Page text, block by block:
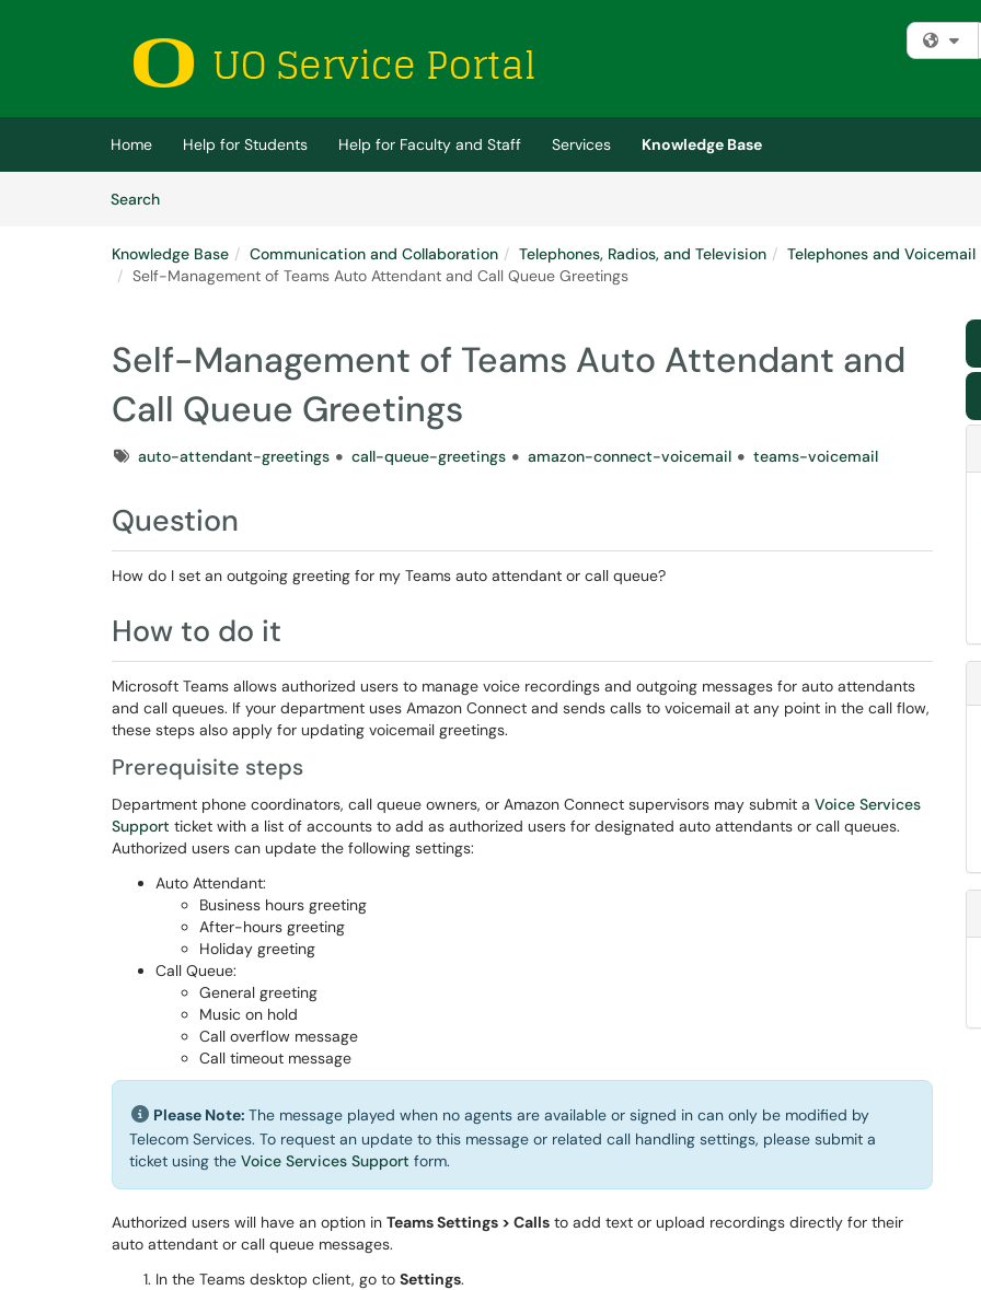
(opens in a new tab)
Home Help for Students Help for Faculty and Staff Services
Knowledge Base
SearchArticles
Knowledge Base Communication and Collaboration Telephones, Radios, and Television Telephones and Voicemail
Self-Management of Teams Auto Attendant and Call Queue Greetings
Self-Management of Teams Auto Attendant and
Call Queue Greetings
Tagsauto-attendant-greetings call-queue-greetings amazon-connect-voicemail teams-voicemail
Question
How do I set an outgoing greeting for my Teams auto attendant or call queue?
How to do it
Microsoft Teams allows authorized users to manage voice recordings and outgoing messages for auto attendants
and call queues. If your department uses Amazon Connect and sends calls to voicemail at any point in the call flow,
these steps also apply for updating voicemail greetings.
Prerequisite steps
Department phone coordinators, call queue owners, or Amazon Connect supervisors may submit a Voice Services
Support ticket with a list of accounts to add as authorized users for designated auto attendants or call queues.
Authorized users can update the following settings:
Auto Attendant:
Business hours greeting
After-hours greeting
Holiday greeting
Call Queue:
General greeting
Music on hold
Call overflow message
Call timeout message
Please Note: The message played when no agents are available or signed in can only be modified by
Telecom Services. To request an update to this message or related call handling settings, please submit a
ticket using the Voice Services Support form.
Authorized users will have an option in Teams Settings > Calls to add text or upload recordings directly for their
auto attendant or call queue messages.
In the Teams desktop client, go to Settings.